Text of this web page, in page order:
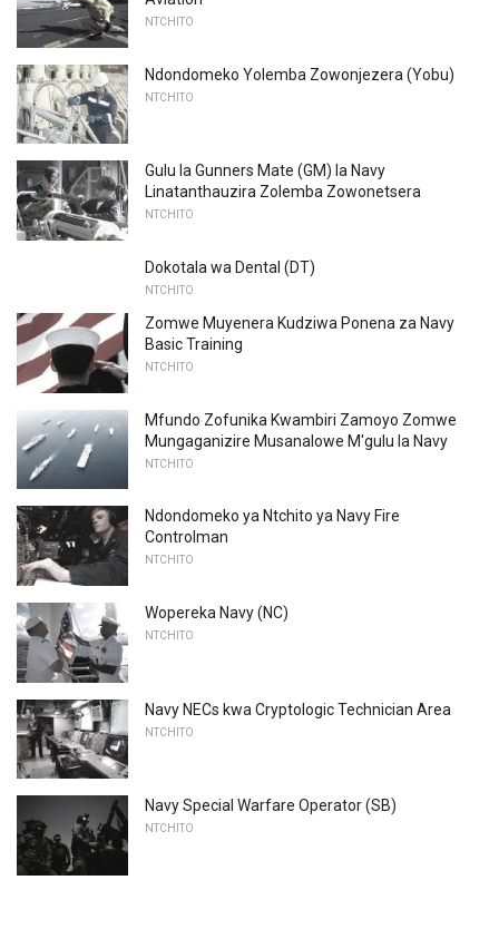
NTCHITO
Ndondomeko Yolemba Zowonjezera (Yobu)
NTCHITO
Gulu la Gunners Mate (GM) la Navy
Linatanthauzira Zolemba Zowonetsera
NTCHITO
Dokotala wa Dental (DT)
NTCHITO
Zomwe Muyenera Kudziwa Ponena za Navy
Basic Training
NTCHITO
Mfundo Zofunika Kwambiri Zamoyo Zomwe
Mungaganizire Musanalowe M'gulu la Navy
NTCHITO
Ndondomeko ya Ntchito ya Navy Fire
Controlman
NTCHITO
Wopereka Navy (NC)
NTCHITO
Navy NECs kwa Cryptologic Technician Area
NTCHITO
Navy Special Warfare Operator (SB)
NTCHITO